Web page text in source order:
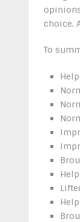
choice.
To